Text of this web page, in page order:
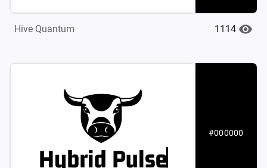
Hive Quantum 1114
#000000